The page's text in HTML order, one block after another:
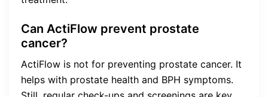
Can ActiFlow prevent prostate
cancer?
ActiFlow is not for preventing prostate cancer. It
helps with prostate health and BPH symptoms.